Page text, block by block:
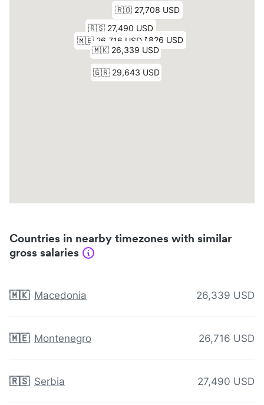
Countries in nearby timezones with similar
gross salaries
🇲🇰 Macedonia 26,339 USD
🇲🇪 Montenegro 26,716 USD
🇷🇸 Serbia 27,490 USD